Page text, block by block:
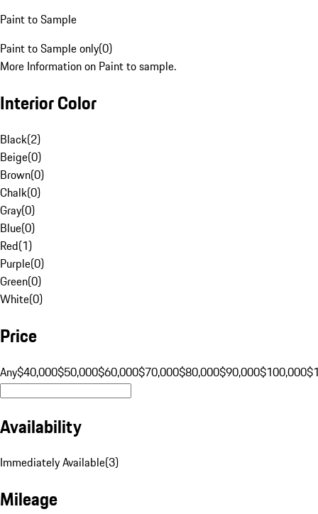
Paint to Sample
Paint to Sample only(0)
More Information on Paint to sample.
Interior Color
Black(2)
Beige(0)
Brown(0)
Chalk(0)
Gray(0)
Blue(0)
Red(1)
Purple(0)
Green(0)
White(0)
Price
Any$40,000$50,000$60,000$70,000$80,000$90,000$100,000
Availability
Immediately Available(3)
Mileage